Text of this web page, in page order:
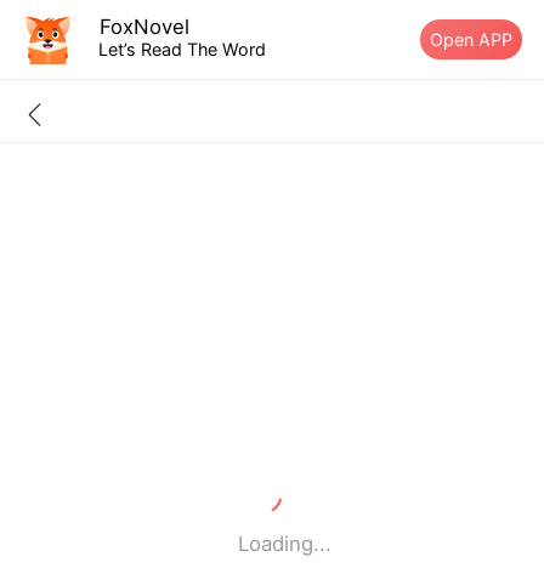
FoxNovel
Let’s Read The Word Open APP
Loading...